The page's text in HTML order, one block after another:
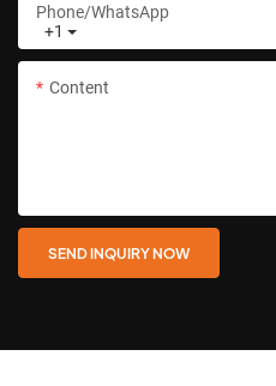
+1
Phone/whatsApp
Content
SEND INQUIRY NOW